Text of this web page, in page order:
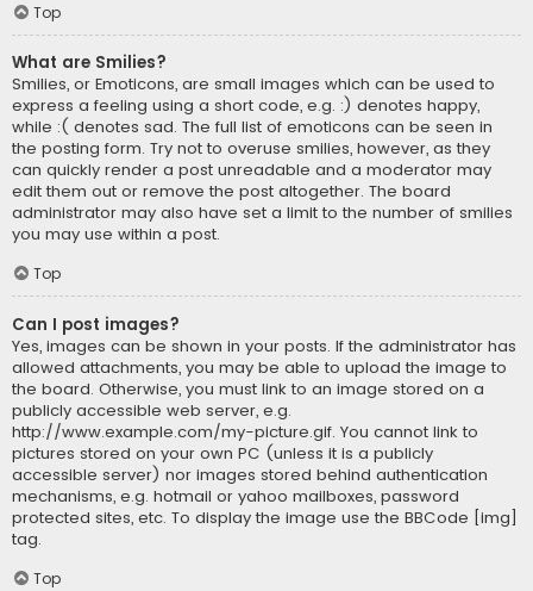
Top
What are Smilies?
Smilies, or Emoticons, are small images which can be used to
express a feeling using a short code, e.g. :) denotes happy,
while :( denotes sad. The full list of emoticons can be seen in
the posting form. Try not to overuse smilies, however, as they
can quickly render a post unreadable and a moderator may
edit them out or remove the post altogether. The board
administrator may also have set a limit to the number of smilies
you may use within a post.
Top
Can I post images?
Yes, images can be shown in your posts. If the administrator has
allowed attachments, you may be able to upload the image to
the board. Otherwise, you must link to an image stored on a
publicly accessible web server, e.g.
http://www.example.com/my-picture.gif. You cannot link to
pictures stored on your own PC (unless it is a publicly
accessible server) nor images stored behind authentication
mechanisms, e.g. hotmail or yahoo mailboxes, password
protected sites, etc. To display the image use the BBCode [img]
tag.
Top